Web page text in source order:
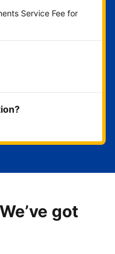
Service Fee for
got